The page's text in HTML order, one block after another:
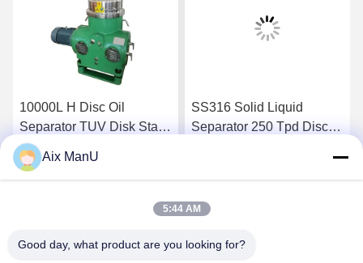
10000L H Disc Oil
Separator TUV Disk Stack
Centrifuge
Get Best Price
SS316 Solid Liquid
Separator 250 Tpd Disc
Get Best Price
Aix ManU
5:44 AM
Good day, what product are you looking for?